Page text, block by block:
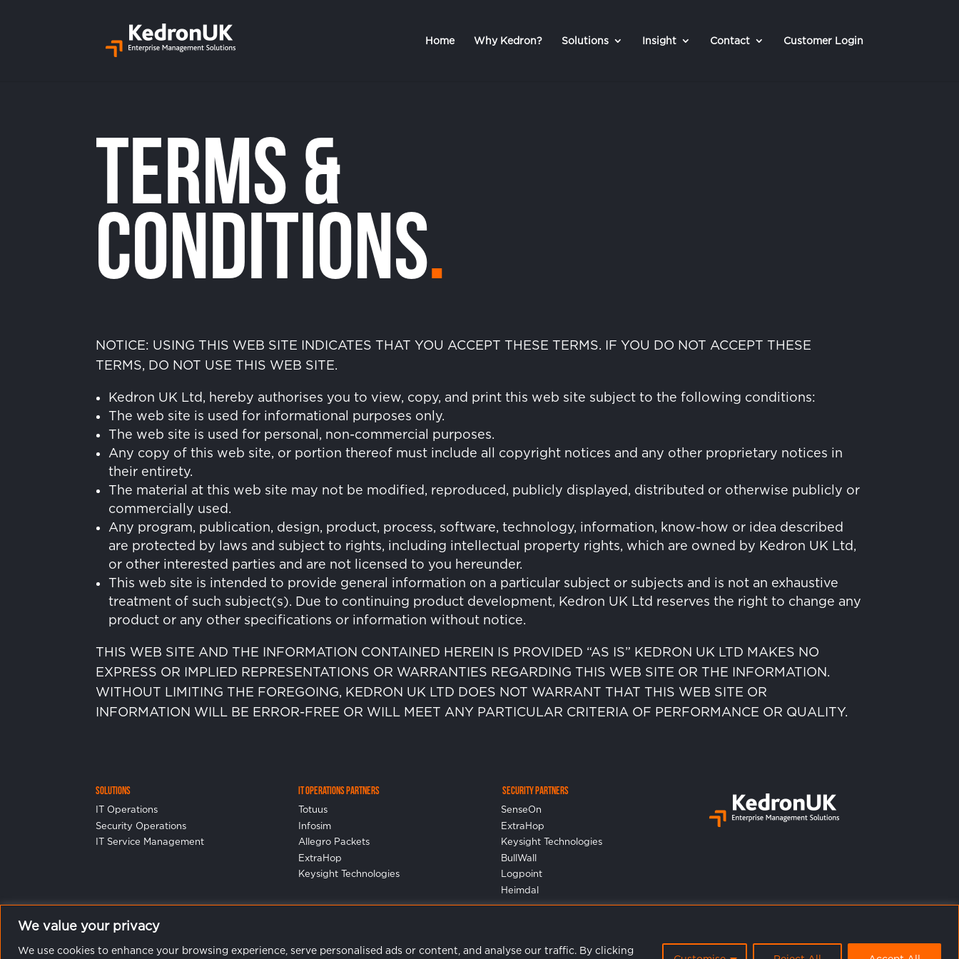
We value your privacy
We use cookies to enhance your browsing experience, serve personalised ads or content, and analyse our traffic. By clicking
Home Why Kedron? Solutions Insight Contact Customer Login
Terms &
conditions.
NOTICE: USING THIS WEB SITE INDICATES THAT YOU ACCEPT THESE TERMS. IF YOU DO NOT ACCEPT THESE
TERMS, DO NOT USE THIS WEB SITE.
Kedron UK Ltd, hereby authorises you to view, copy, and print this web site subject to the following conditions:
The web site is used for informational purposes only.
The web site is used for personal, non-commercial purposes.
Any copy of this web site, or portion thereof must include all copyright notices and any other proprietary notices in
their entirety.
The material at this web site may not be modified, reproduced, publicly displayed, distributed or otherwise publicly or
commercially used.
Any program, publication, design, product, process, software, technology, information, know-how or idea described
are protected by laws and subject to rights, including intellectual property rights, which are owned by Kedron UK Ltd,
or other interested parties and are not licensed to you hereunder.
This web site is intended to provide general information on a particular subject or subjects and is not an exhaustive
treatment of such subject(s). Due to continuing product development, Kedron UK Ltd reserves the right to change any
product or any other specifications or information without notice.
THIS WEB SITE AND THE INFORMATION CONTAINED HEREIN IS PROVIDED “AS IS” KEDRON UK LTD MAKES NO
EXPRESS OR IMPLIED REPRESENTATIONS OR WARRANTIES REGARDING THIS WEB SITE OR THE INFORMATION.
WITHOUT LIMITING THE FOREGOING, KEDRON UK LTD DOES NOT WARRANT THAT THIS WEB SITE OR
INFORMATION WILL BE ERROR-FREE OR WILL MEET ANY PARTICULAR CRITERIA OF PERFORMANCE OR QUALITY.
Solutions
IT Operations
Security Operations
IT Service Management
IT Operations Partners
Totuus
Infosim
Allegro Packets
ExtraHop
Keysight Technologies
Security Partners
SenseOn
ExtraHop
Keysight Technologies
BullWall
Logpoint
Heimdal